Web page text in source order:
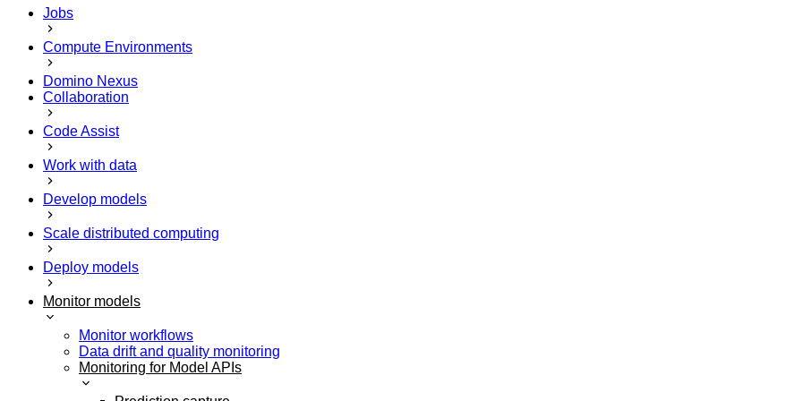
Jobs
Compute Environments
Domino Nexus
Collaboration
Code Assist
Work with data
Develop models
Scale distributed computing
Deploy models
Monitor models
Monitor workflows
Data drift and quality monitoring
Monitoring for Model APIs